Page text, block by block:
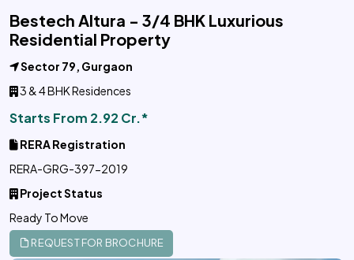
Bestech Altura - 3/4 BHK Luxurious
Residential Property
Sector 79, Gurgaon
3 & 4 BHK Residences
Starts From 2.92 Cr.*
RERA Registration
RERA-GRG-397-2019
Project Status
Ready To Move
REQUEST FOR BROCHURE